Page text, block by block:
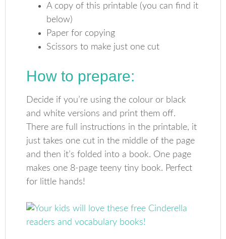
A copy of this printable (you can find it
below)
Paper for copying
Scissors to make just one cut
How to prepare:
Decide if you’re using the colour or black
and white versions and print them off.
There are full instructions in the printable, it
just takes one cut in the middle of the page
and then it’s folded into a book. One page
makes one 8-page teeny tiny book. Perfect
for little hands!